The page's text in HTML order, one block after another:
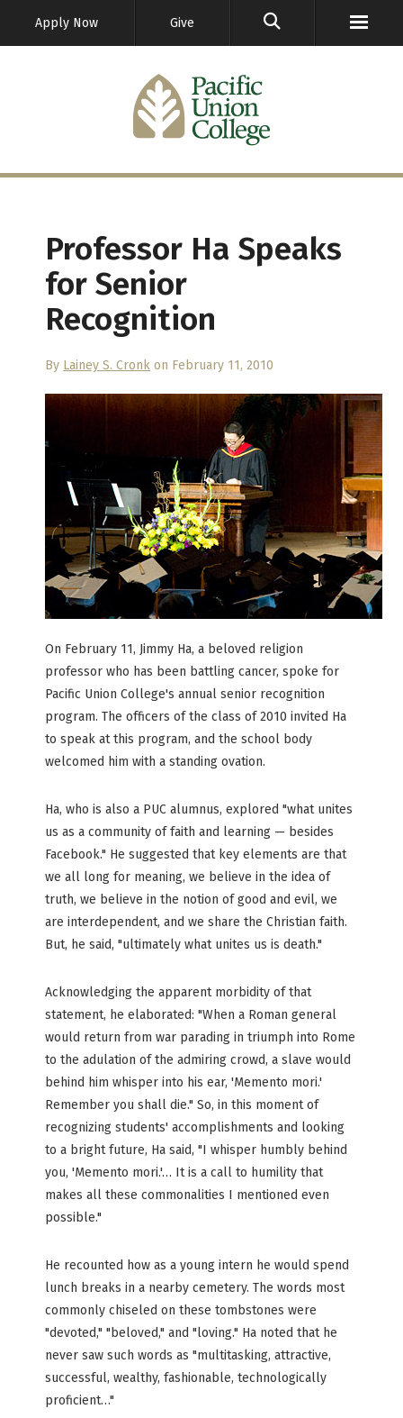
Apply Now Give
Professor Ha Speaks
for Senior
Recognition
By Lainey S. Cronk on February 11, 2010
On February 11, Jimmy Ha, a beloved religion
professor who has been battling cancer, spoke for
Pacific Union College's annual senior recognition
program. The officers of the class of 2010 invited Ha
to speak at this program, and the school body
welcomed him with a standing ovation.
Ha, who is also a PUC alumnus, explored "what unites
us as a community of faith and learning — besides
Facebook." He suggested that key elements are that
we all long for meaning, we believe in the idea of
truth, we believe in the notion of good and evil, we
are interdependent, and we share the Christian faith.
But, he said, "ultimately what unites us is death."
Acknowledging the apparent morbidity of that
statement, he elaborated: "When a Roman general
would return from war parading in triumph into Rome
to the adulation of the admiring crowd, a slave would
behind him whisper into his ear, 'Memento mori.'
Remember you shall die." So, in this moment of
recognizing students' accomplishments and looking
to a bright future, Ha said, "I whisper humbly behind
you, 'Memento mori.'… It is a call to humility that
makes all these commonalities I mentioned even
possible."
He recounted how as a young intern he would spend
lunch breaks in a nearby cemetery. The words most
commonly chiseled on these tombstones were
"devoted," "beloved," and "loving." Ha noted that he
never saw such words as "multitasking, attractive,
successful, wealthy, fashionable, technologically
proficient…"